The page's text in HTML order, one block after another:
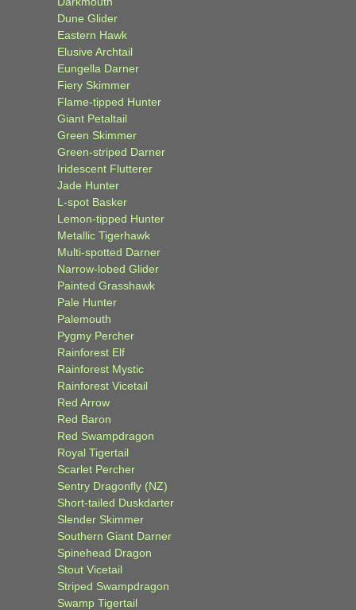
Dune Glider
Eastern Hawk
Elusive Archtail
Eungella Darner
Fiery Skimmer
Flame-tipped Hunter
Giant Petaltail
Green Skimmer
Green-striped Darner
Iridescent Flutterer
Jade Hunter
L-spot Basker
Lemon-tipped Hunter
Metallic Tigerhawk
Multi-spotted Darner
Narrow-lobed Glider
Painted Grasshawk
Pale Hunter
Palemouth
Pygmy Percher
Rainforest Elf
Rainforest Mystic
Rainforest Vicetail
Red Arrow
Red Baron
Red Swampdragon
Royal Tigertail
Scarlet Percher
Sentry Dragonfly (NZ)
Short-tailed Duskdarter
Slender Skimmer
Southern Giant Darner
Spinehead Dragon
Stout Vicetail
Striped Swampdragon
Swamp Tigertail